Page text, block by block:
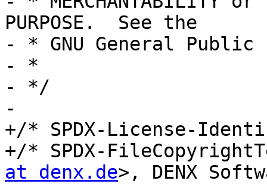
PURPOSE.  See the
- * GNU General
- *
- */
-
+/* SPDX-License-
+/* SPDX-
at denx.de>, DENX